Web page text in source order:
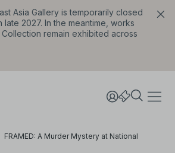
Asia Gallery is temporarily closed
late 2027. In the meantime, works
remain exhibited across
FRAMED: A Murder Mystery at National